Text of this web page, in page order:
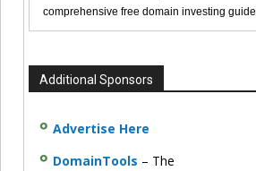
comprehensive free domain investing guide.
Additional Sponsors
Advertise Here
DomainTools – The